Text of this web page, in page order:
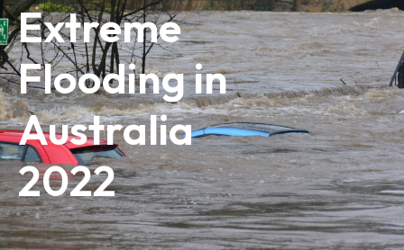
Extreme
Flooding in
Australia
2022